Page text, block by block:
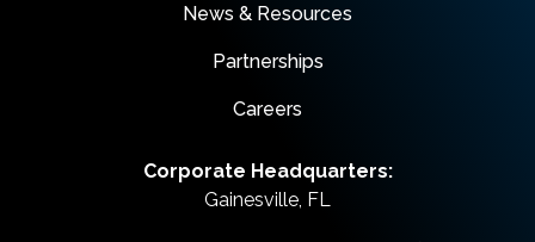
News & Resources
Partnerships
Careers
Corporate Headquarters:
Gainesville, FL